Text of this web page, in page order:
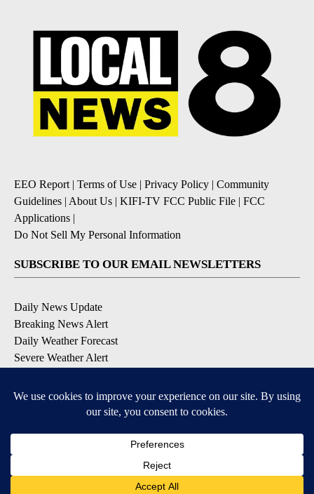
EEO Report | Terms of Use | Privacy Policy | Community
Guidelines | About Us | KIFI-TV FCC Public File | FCC
Applications |
Do Not Sell My Personal Information
SUBSCRIBE TO OUR EMAIL NEWSLETTERS
Daily News Update
Breaking News Alert
Daily Weather Forecast
Severe Weather Alert
DOWNLOAD OUR APPS
Available for iOS and Android